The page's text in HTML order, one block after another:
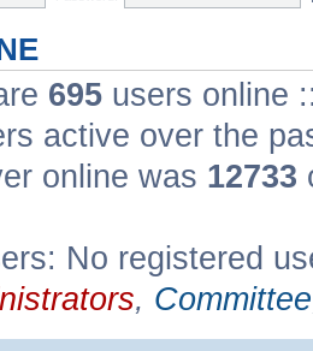
695 users online
active over the
online was 12733
No registered
, Committee